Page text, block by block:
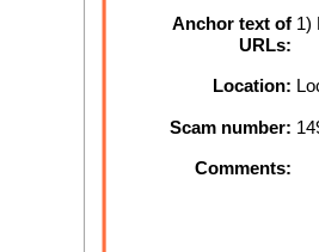
Anchor text of
URLs:
1)
Location:
Scam number:
Comments: